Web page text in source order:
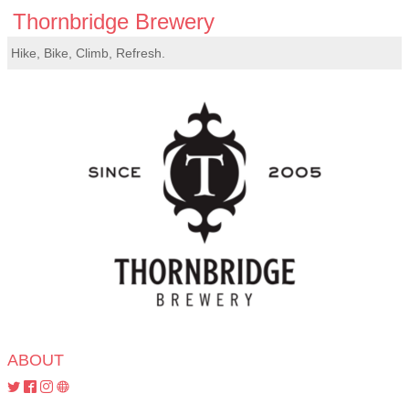
Thornbridge Brewery
Hike, Bike, Climb, Refresh.
ABOUT